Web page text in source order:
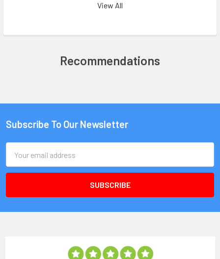
View All
Recommendations
Subscribe To Our Newsletter
Address